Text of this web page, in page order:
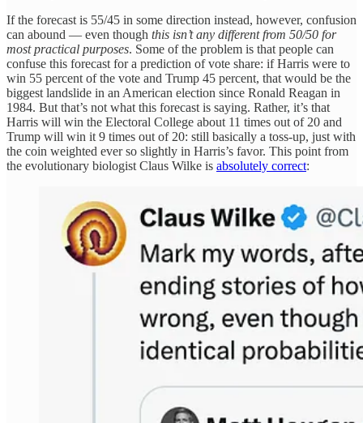
If the forecast is 55/45 in some direction instead, however, confusion
can abound — even though this isn’t any different from 50/50 for
most practical purposes. Some of the problem is that people can
confuse this forecast for a prediction of vote share: if Harris were to
win 55 percent of the vote and Trump 45 percent, that would be the
biggest landslide in an American election since Ronald Reagan in
1984. But that’s not what this forecast is saying. Rather, it’s that
Harris will win the Electoral College about 11 times out of 20 and
Trump will win it 9 times out of 20: still basically a toss-up, just with
the coin weighted ever so slightly in Harris’s favor. This point from
the evolutionary biologist Claus Wilke is absolutely correct: